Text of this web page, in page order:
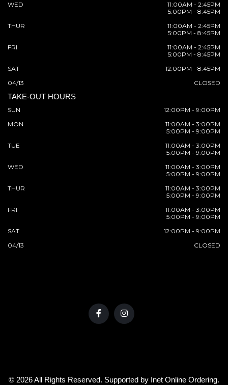
WED
11:00AM - 2:45PM
5:00PM - 8:45PM
THUR
11:00AM - 2:45PM
5:00PM - 8:45PM
FRI
11:00AM - 2:45PM
5:00PM - 8:45PM
SAT
12:00PM - 8:45PM
04/13
CLOSED
TAKE-OUT HOURS
SUN
12:00PM - 9:00PM
MON
11:00AM - 3:00PM
5:00PM - 9:00PM
TUE
11:00AM - 3:00PM
5:00PM - 9:00PM
WED
11:00AM - 3:00PM
5:00PM - 9:00PM
THUR
11:00AM - 3:00PM
5:00PM - 9:00PM
FRI
11:00AM - 3:00PM
5:00PM - 9:00PM
SAT
12:00PM - 9:00PM
04/13
CLOSED
© 2026 All Rights Reserved. Supported by Inet Online Ordering.